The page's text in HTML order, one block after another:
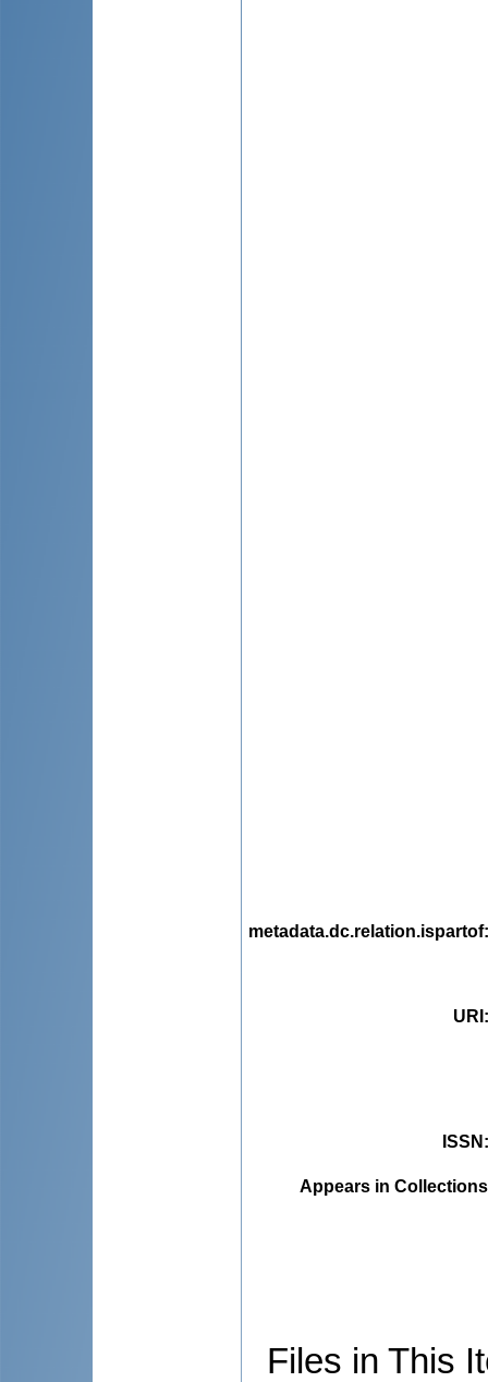
metadata.dc.relation.ispartof
URI
ISSN
Appears in
Files in This